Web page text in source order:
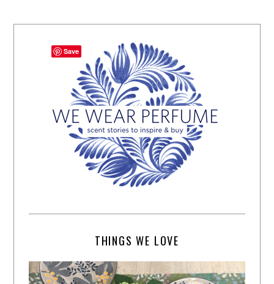
THINGS WE LOVE
Save